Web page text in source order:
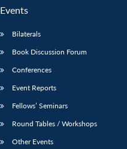
Events
Bilaterals
Book Discussion Forum
Conferences
Event Reports
Fellows’ Seminars
Round Tables / Workshops
Other Events